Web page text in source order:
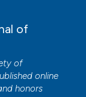
of
of
online
honors